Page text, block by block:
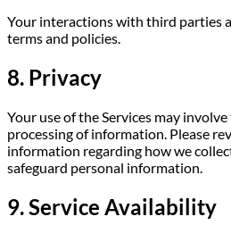
Your interactions with third parties
terms and policies.
8. Privacy
Your use of the Services may
processing of information. Please
information regarding how we
safeguard personal information.
9. Service Availability